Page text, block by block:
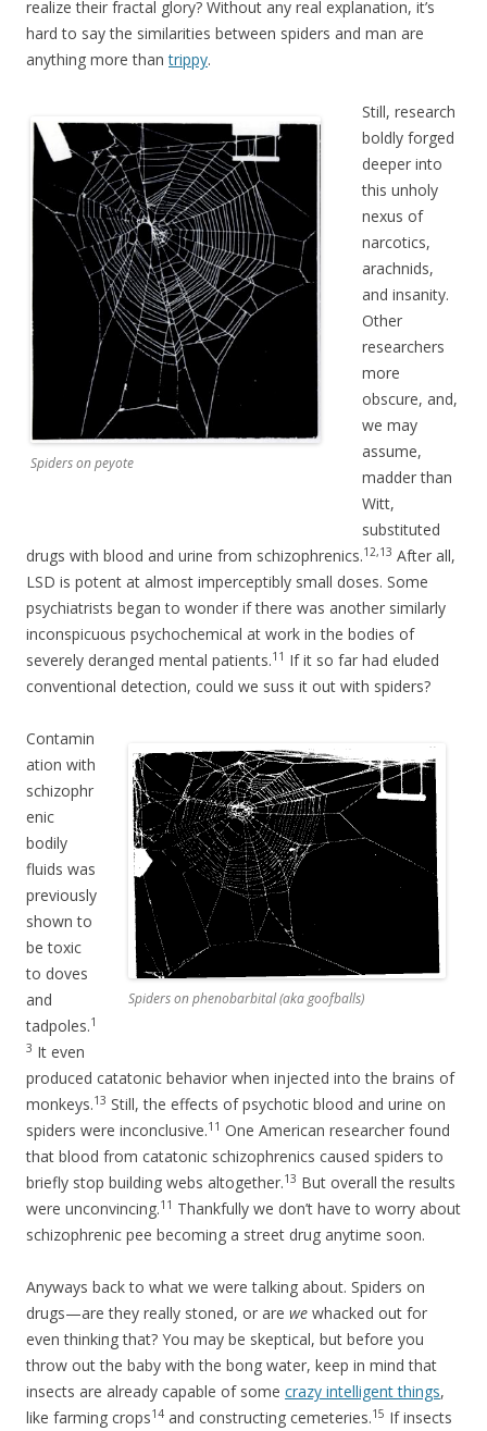
realize their fractal glory? Without any real explanation, it’s
hard to say the similarities between spiders and man are
anything more thantrippy.
Spiders on peyote
Still, research
boldly forged
deeper into
this unholy
nexus of
narcotics,
arachnids,
and insanity.
Other
researchers
more
obscure, and,
we may
assume,
madder than
Witt,
substituted
drugs with blood and urine from schizophrenics.12,13 After all,
LSD is potent at almost imperceptibly small doses. Some
psychiatrists began to wonder if there was another similarly
inconspicuous psychochemical at work in the bodies of
severely deranged mental patients.11 If it so far had eluded
conventional detection, could we suss it out with spiders?
Spiders on phenobarbital (aka goofballs)
Contamin
ation with
schizophr
enic
bodily
fluids was
previously
shown to
be toxic
to doves
and
tadpoles.1
3 It even
produced catatonic behavior when injected into the brains of
monkeys.13 Still, the effects of psychotic blood and urine on
spiders were inconclusive.11 One American researcher found
that blood from catatonic schizophrenics caused spiders to
briefly stop building webs altogether.13 But overall the results
were unconvincing.11 Thankfully we don’t have to worry about
schizophrenic pee becoming a street drug anytime soon.
Anyways back to what we were talking about. Spiders on
drugs—are they really stoned, or are we whacked out for
even thinking that? You may be skeptical, but before you
throw out the baby with the bong water, keep in mind that
insects are already capable of some crazy intelligent things,
like farming crops14 and constructing cemeteries.15 If insects